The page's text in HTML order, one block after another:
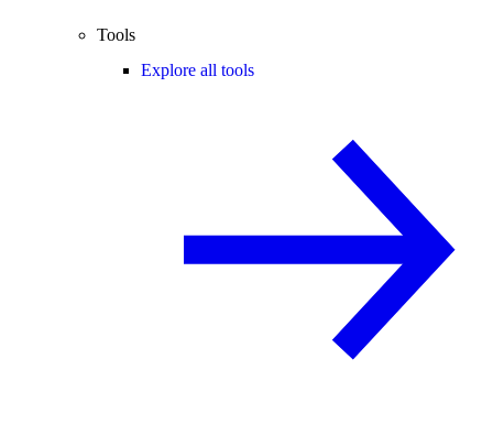
Tools
Explore all tools